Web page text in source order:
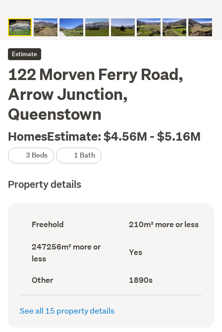
Estimate
122 Morven Ferry Road,
Arrow Junction,
Queenstown
HomesEstimate: $4.56M - $5.16M
3 Beds 1 Bath
Property details
Ownership
type
record)
Freehold
Floor
Area
210m² more or less
Land
area
(Council
247256m² more or
less
Has
deck
Yes
View
type
(Council
Other
Decade
built
(Council
1890s
See all 15 property details